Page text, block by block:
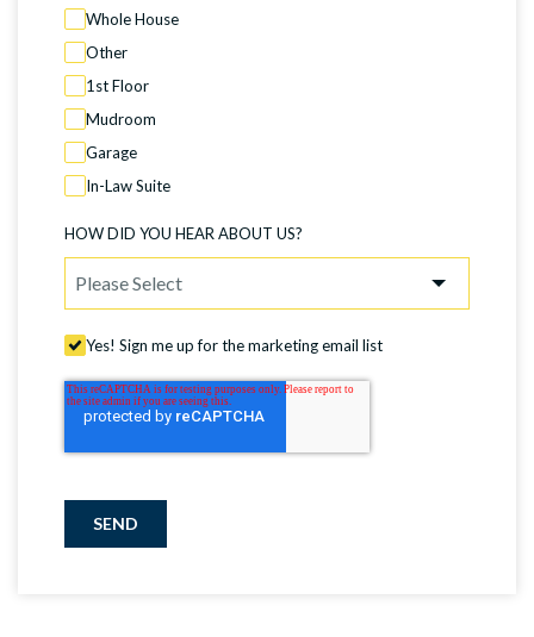
Whole House
Other
1st Floor
Mudroom
Garage
In-Law Suite
HOW DID YOU HEAR ABOUT US?
Yes! Sign me up for the marketing email list
SEND